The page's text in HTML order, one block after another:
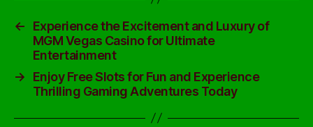
←
Experience the Excitement and Luxury of
MGM Vegas Casino for Ultimate
Entertainment
→
Enjoy Free Slots for Fun and Experience
Thrilling Gaming Adventures Today